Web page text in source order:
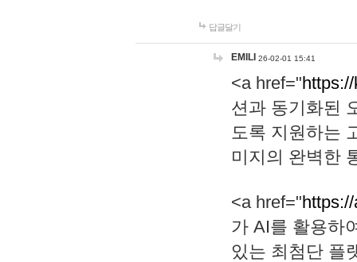
답글달기
EMILI 26-02-01 15:41
<a href="
션과 동기화된
도록 지원하는
미지의 완벽한
<a href="
가 AI를 활용하
있는 최첨단 플